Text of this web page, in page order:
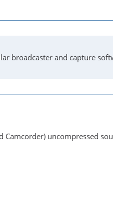
broadcaster and capture
Camcorder) uncompressed